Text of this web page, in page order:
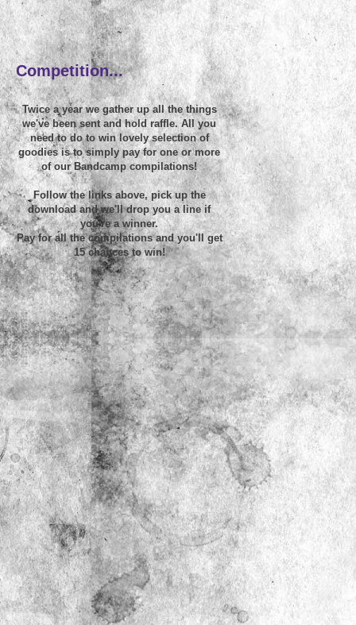
~
Competition...
Twice a year we gather up all the things
we've been sent and hold raffle. All you
need to do to win lovely selection of
goodies is to simply pay for one or more
of our Bandcamp compilations!
Follow the links above, pick up the
download and we'll drop you a line if
you're a winner.
Pay for all the compilations and you'll get
15 chances to win!